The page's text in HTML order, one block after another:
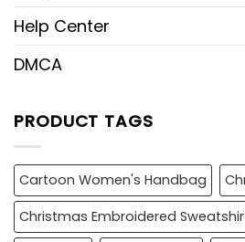
Help Center
DMCA
PRODUCT TAGS
Cartoon Women's Handbag
Christmas Embroidered